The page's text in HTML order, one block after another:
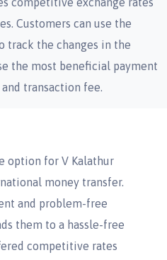
Customers can use the
track the changes in the
the most beneficial payment
transaction fee.
option for V Kalathur
money transfer.
and problem-free
them to a hassle-free
competitive rates